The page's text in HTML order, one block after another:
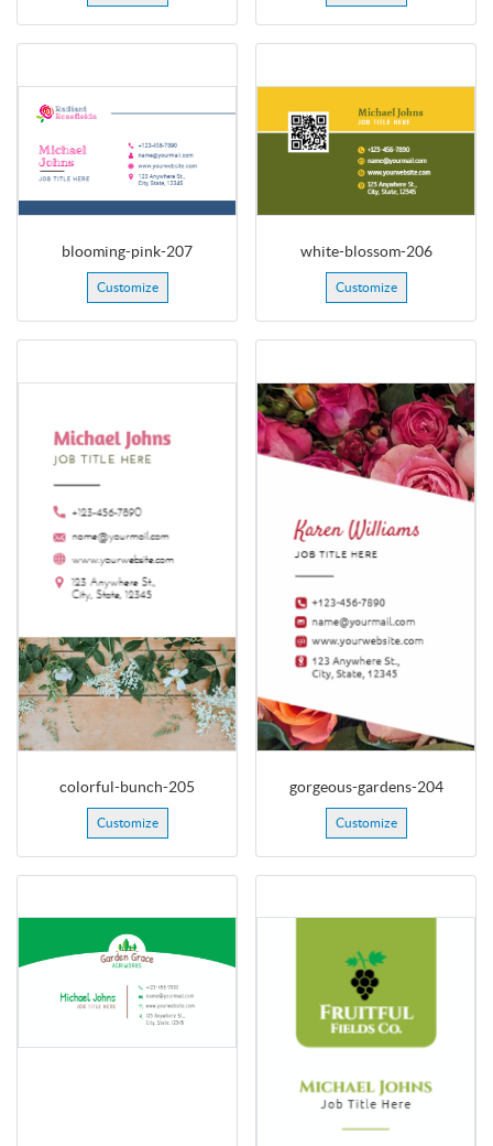
blooming-pink-207
Customize
white-blossom-206
Customize
colorful-bunch-205
Customize
gorgeous-gardens-204
Customize